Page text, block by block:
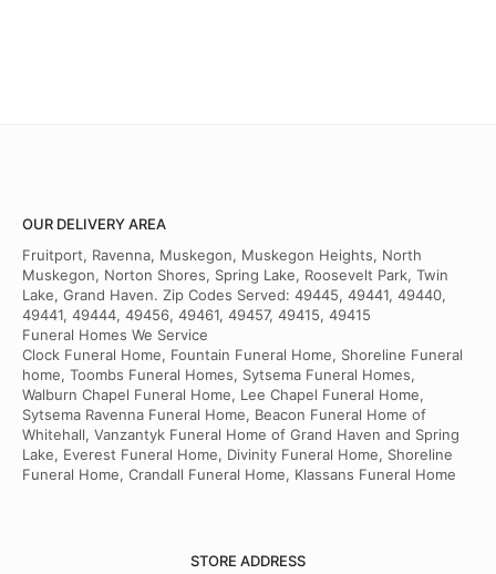
OUR DELIVERY AREA
Fruitport, Ravenna, Muskegon, Muskegon Heights, North
Muskegon, Norton Shores, Spring Lake, Roosevelt Park, Twin
Lake, Grand Haven. Zip Codes Served: 49445, 49441, 49440,
49441, 49444, 49456, 49461, 49457, 49415, 49415
Funeral Homes We Service
Clock Funeral Home, Fountain Funeral Home, Shoreline Funeral
home, Toombs Funeral Homes, Sytsema Funeral Homes,
Walburn Chapel Funeral Home, Lee Chapel Funeral Home,
Sytsema Ravenna Funeral Home, Beacon Funeral Home of
Whitehall, Vanzantyk Funeral Home of Grand Haven and Spring
Lake, Everest Funeral Home, Divinity Funeral Home, Shoreline
Funeral Home, Crandall Funeral Home, Klassans Funeral Home
STORE ADDRESS